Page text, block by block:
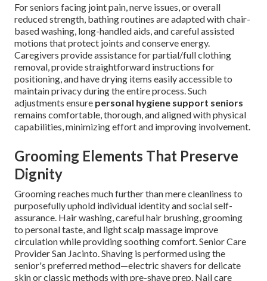
For seniors facing joint pain, nerve issues, or overall
reduced strength, bathing routines are adapted with chair-
based washing, long-handled aids, and careful assisted
motions that protect joints and conserve energy.
Caregivers provide assistance for partial/full clothing
removal, provide straightforward instructions for
positioning, and have drying items easily accessible to
maintain privacy during the entire process. Such
adjustments ensure personal hygiene support seniors
remains comfortable, thorough, and aligned with physical
capabilities, minimizing effort and improving involvement.
Grooming Elements That Preserve
Dignity
Grooming reaches much further than mere cleanliness to
purposefully uphold individual identity and social self-
assurance. Hair washing, careful hair brushing, grooming
to personal taste, and light scalp massage improve
circulation while providing soothing comfort. Senior Care
Provider San Jacinto. Shaving is performed using the
senior's preferred method—electric shavers for delicate
skin or classic methods with pre-shave prep. Nail care